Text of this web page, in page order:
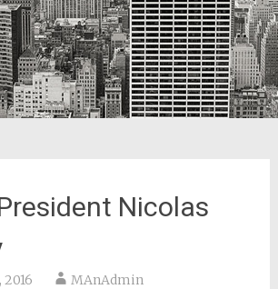
Nicolas
2016 MAnAdmin